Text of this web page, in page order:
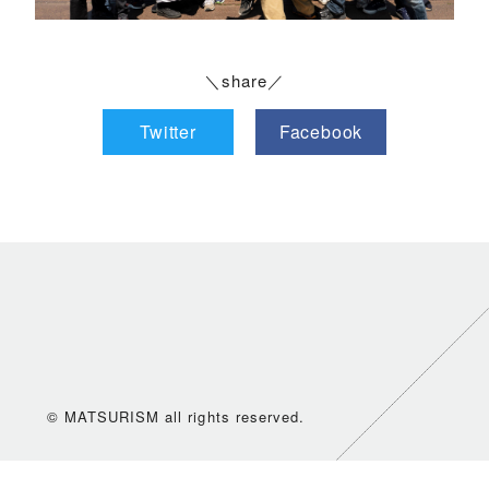
＼share／
Twitter Facebook
© MATSURISM all rights reserved.